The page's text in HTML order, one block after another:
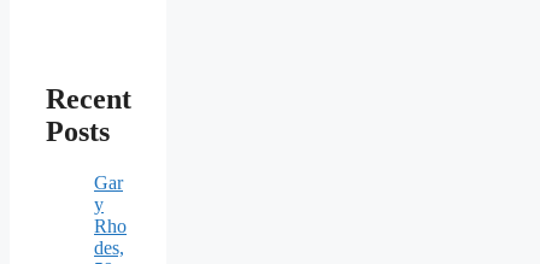
Recent
Posts
Gar
y
Rho
des,